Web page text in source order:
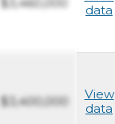
data
$3,400,000
View
data